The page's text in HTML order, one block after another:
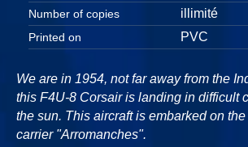
Number of copies illimité
Printed on PVC
We are in 1954, not far away from the
this F4U-8 Corsair is landing in difficult
the sun. This aircraft is embarked on
carrier "Arromanches".